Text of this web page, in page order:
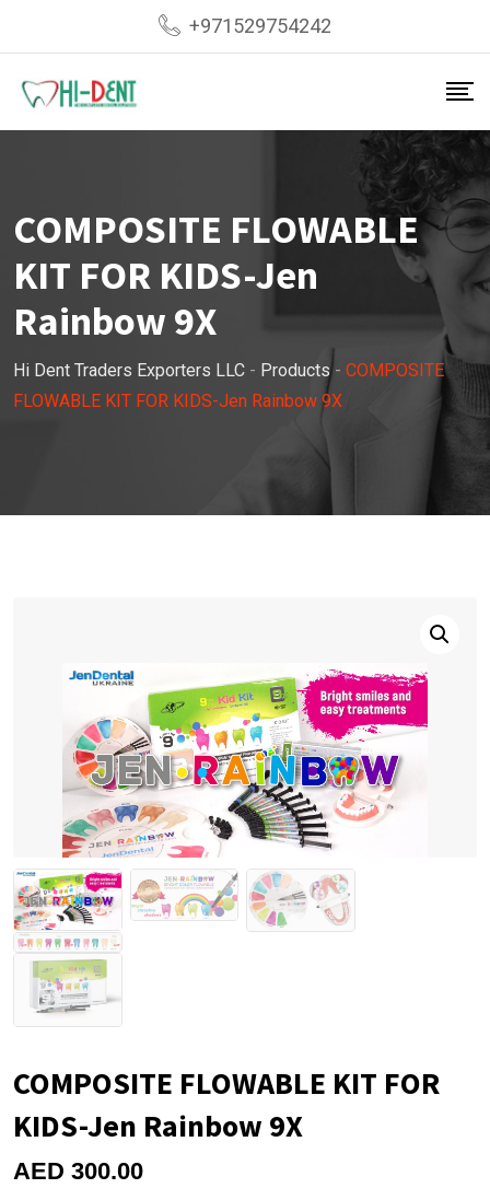
content
+971529754242
COMPOSITE FLOWABLE
KIT FOR KIDS-Jen
Rainbow 9X
Hi Dent Traders Exporters LLC - Products- COMPOSITE
FLOWABLE KIT FOR KIDS-Jen Rainbow 9X
COMPOSITE FLOWABLE KIT FOR
KIDS-Jen Rainbow 9X
AED 300.00